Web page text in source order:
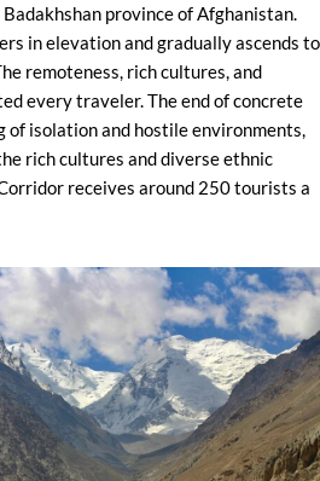
province of Afghanistan.
in elevation and gradually ascends to
remoteness, rich cultures, and
every traveler. The end of concrete
of isolation and hostile environments,
rich cultures and diverse ethnic
receives around 250 tourists a